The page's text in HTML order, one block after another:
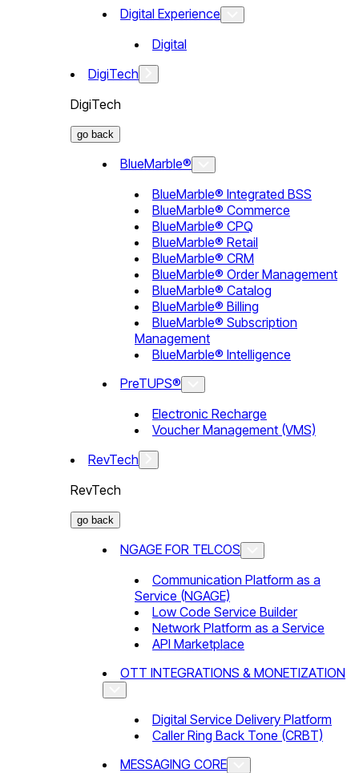
Digital Experience
Digital
DigiTech
DigiTech
go back
BlueMarble®
BlueMarble® Integrated BSS
BlueMarble® Commerce
BlueMarble® CPQ
BlueMarble® Retail
BlueMarble® CRM
BlueMarble® Order Management
BlueMarble® Catalog
BlueMarble® Billing
BlueMarble® Subscription
Management
BlueMarble® Intelligence
PreTUPS®
Electronic Recharge
Voucher Management (VMS)
RevTech
RevTech
go back
NGAGE FOR TELCOS
Communication Platform as a
Service (NGAGE)
Low Code Service Builder
Network Platform as a Service
API Marketplace
OTT INTEGRATIONS & MONETIZATION
Digital Service Delivery Platform
Caller Ring Back Tone (CRBT)
MESSAGING CORE